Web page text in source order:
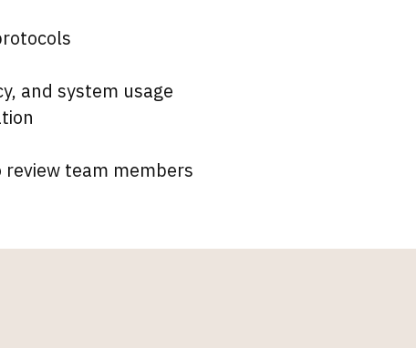
and system usage
team members